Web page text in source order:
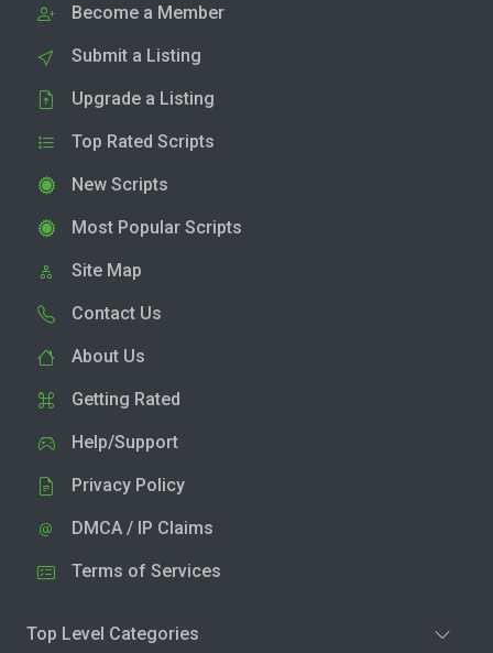
Become a Member
Submit a Listing
Upgrade a Listing
Top Rated Scripts
New Scripts
Most Popular Scripts
Site Map
Contact Us
About Us
Getting Rated
Help/Support
Privacy Policy
DMCA / IP Claims
Terms of Services
Top Level Categories